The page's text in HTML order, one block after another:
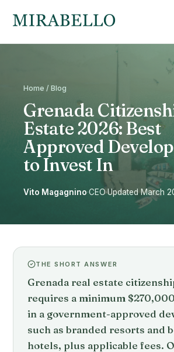
Home / Blog
Grenada
Estate 2026: Best
Approved
to Invest In
Vito Magagnino·CEO·Updated March
THE SHORT ANSWER
Grenada real estate
requires a minimum
in a government-approved
such as branded resorts and
hotels, plus applicable fees.